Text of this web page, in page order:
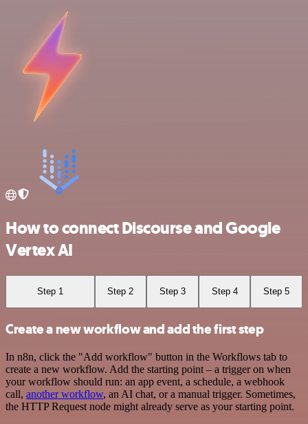
How to connect Discourse and Google
Vertex AI
Step 1 Step 2 Step 3 Step 4 Step 5
Create a new workflow and add the first step
In n8n, click the "Add workflow" button in the Workflows tab to
create a new workflow. Add the starting point – a trigger on when
your workflow should run: an app event, a schedule, a webhook
call, another workflow, an AI chat, or a manual trigger. Sometimes,
the HTTP Request node might already serve as your starting point.